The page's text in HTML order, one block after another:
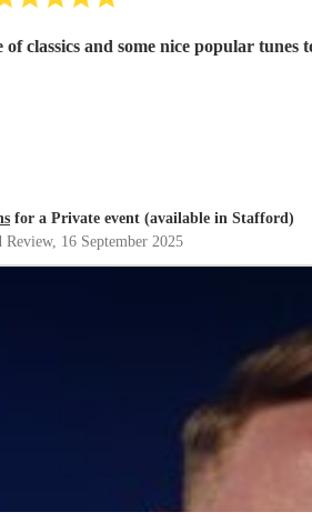
classics and some nice popular
for a Private event (available in Stafford)
Review, 16 September 2025